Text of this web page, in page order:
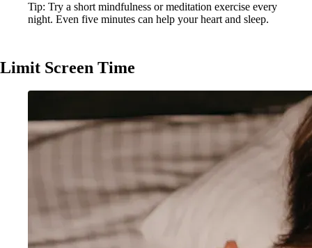
Tip: Try a short mindfulness or meditation exercise every
night. Even five minutes can help your heart and sleep.
Limit Screen Time